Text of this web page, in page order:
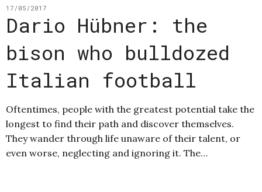
17/05/2017
Dario Hübner: the
bison who bulldozed
Italian football
Oftentimes, people with the greatest potential take the
longest to find their path and discover themselves.
They wander through life unaware of their talent, or
even worse, neglecting and ignoring it. The…